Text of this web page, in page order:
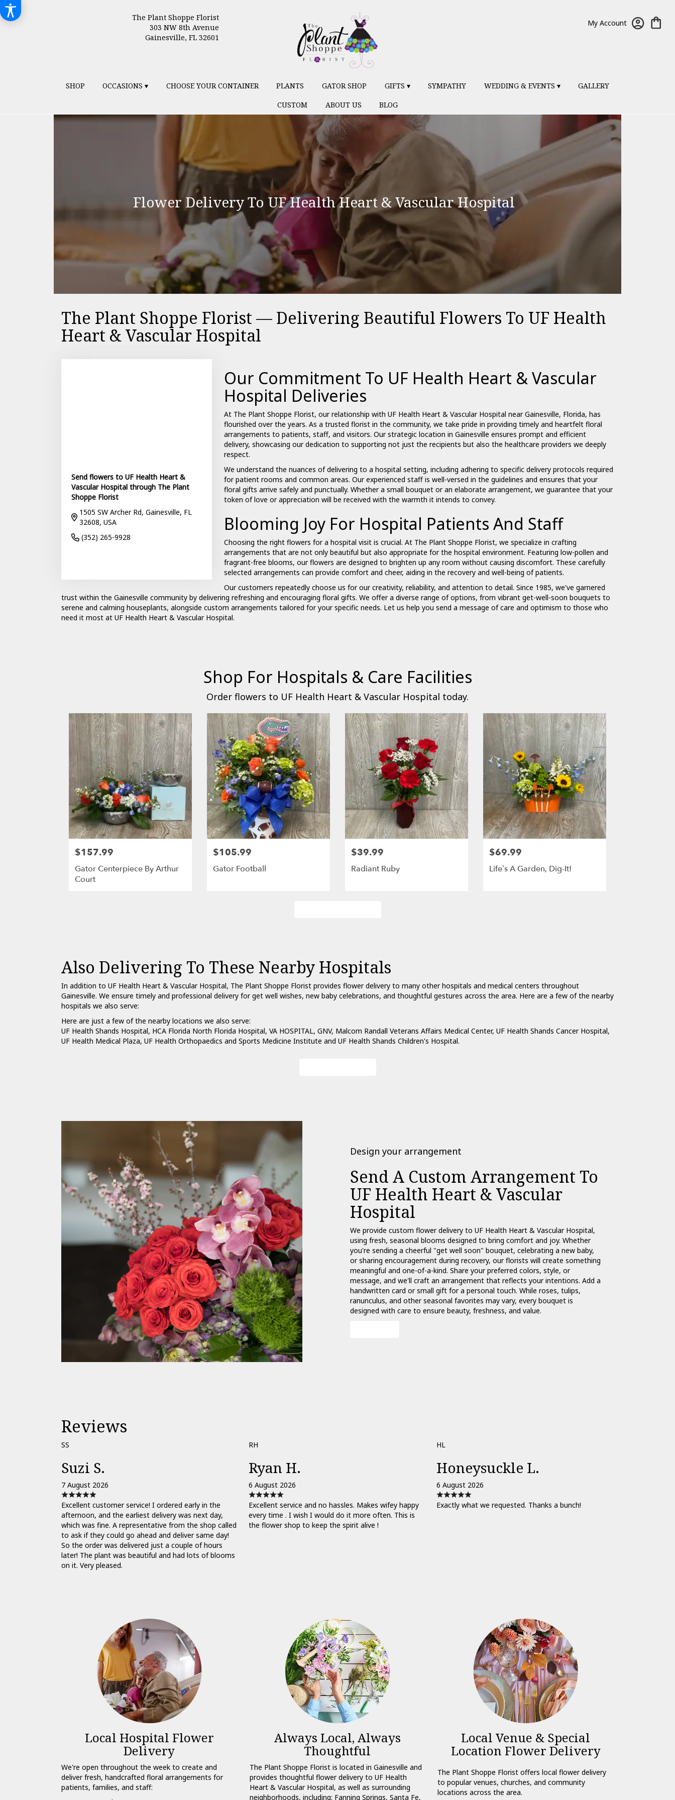
The Plant Shoppe Florist
303 NW 8th Avenue
Gainesville, FL 32601
My Account
SHOP OCCASIONS ▾ CHOOSE YOUR CONTAINER PLANTS GATOR SHOP GIFTS ▾ SYMPATHY WEDDING & EVENTS ▾
GALLERY
CUSTOM
ABOUT US BLOG
Flower Delivery To UF Health Heart & Vascular Hospital
The Plant Shoppe Florist — Delivering Beautiful Flowers To UF Health
Heart & Vascular Hospital
Send flowers to UF Health Heart &
Vascular Hospital through The Plant
Shoppe Florist
1505 SW Archer Rd, Gainesville, FL
32608, USA
(352) 265-9928
Our Commitment To UF Health Heart & Vascular
Hospital Deliveries
At The Plant Shoppe Florist, our relationship with UF Health Heart & Vascular Hospital near Gainesville, Florida, has
flourished over the years. As a trusted florist in the community, we take pride in providing timely and heartfelt floral
arrangements to patients, staff, and visitors. Our strategic location in Gainesville ensures prompt and efficient
delivery, showcasing our dedication to supporting not just the recipients but also the healthcare providers we deeply
respect.
We understand the nuances of delivering to a hospital setting, including adhering to specific delivery protocols required
for patient rooms and common areas. Our experienced staff is well-versed in the guidelines and ensures that your
floral gifts arrive safely and punctually. Whether a small bouquet or an elaborate arrangement, we guarantee that your
token of love or appreciation will be received with the warmth it intends to convey.
Blooming Joy For Hospital Patients And Staff
Choosing the right flowers for a hospital visit is crucial. At The Plant Shoppe Florist, we specialize in crafting
arrangements that are not only beautiful but also appropriate for the hospital environment. Featuring low-pollen and
fragrant-free blooms, our flowers are designed to brighten up any room without causing discomfort. These carefully
selected arrangements can provide comfort and cheer, aiding in the recovery and well-being of patients.
Our customers repeatedly choose us for our creativity, reliability, and attention to detail. Since 1985, we've garnered
trust within the Gainesville community by delivering refreshing and encouraging floral gifts. We offer a diverse range of options, from vibrant get-well-soon bouquets to
serene and calming houseplants, alongside custom arrangements tailored for your specific needs. Let us help you send a message of care and optimism to those who
need it most at UF Health Heart & Vascular Hospital.
Shop For Hospitals & Care Facilities
Order flowers to UF Health Heart & Vascular Hospital today.
$157.99
Gator Centerpiece By Arthur
Court
$105.99
Gator Football
$39.99
Radiant Ruby
$69.99
Life’s A Garden, Dig-It!
Also Delivering To These Nearby Hospitals
In addition to UF Health Heart & Vascular Hospital, The Plant Shoppe Florist provides flower delivery to many other hospitals and medical centers throughout
Gainesville. We ensure timely and professional delivery for get well wishes, new baby celebrations, and thoughtful gestures across the area. Here are a few of the nearby
hospitals we also serve:
Here are just a few of the nearby locations we also serve:
UF Health Shands Hospital, HCA Florida North Florida Hospital, VA HOSPITAL, GNV, Malcom Randall Veterans Affairs Medical Center, UF Health Shands Cancer Hospital,
UF Health Medical Plaza, UF Health Orthopaedics and Sports Medicine Institute and UF Health Shands Children's Hospital.
Design your arrangement
Send A Custom Arrangement To
UF Health Heart & Vascular
Hospital
We provide custom flower delivery to UF Health Heart & Vascular Hospital,
using fresh, seasonal blooms designed to bring comfort and joy. Whether
you're sending a cheerful "get well soon" bouquet, celebrating a new baby,
or sharing encouragement during recovery, our florists will create something
meaningful and one-of-a-kind. Share your preferred colors, style, or
message, and we'll craft an arrangement that reflects your intentions. Add a
handwritten card or small gift for a personal touch. While roses, tulips,
ranunculus, and other seasonal favorites may vary, every bouquet is
designed with care to ensure beauty, freshness, and value.
Reviews
SS
Suzi S.
7 August 2026
Excellent customer service! I ordered early in the
afternoon, and the earliest delivery was next day,
which was fine. A representative from the shop called
to ask if they could go ahead and deliver same day!
So the order was delivered just a couple of hours
later! The plant was beautiful and had lots of blooms
on it. Very pleased.
RH
Ryan H.
6 August 2026
Excellent service and no hassles. Makes wifey happy
every time . I wish I would do it more often. This is
the flower shop to keep the spirit alive !
HL
Honeysuckle L.
6 August 2026
Exactly what we requested. Thanks a bunch!
Local Hospital Flower
Delivery
We're open throughout the week to create and
deliver fresh, handcrafted floral arrangements for
patients, families, and staff:
Always Local, Always
Thoughtful
The Plant Shoppe Florist is located in Gainesville and
provides thoughtful flower delivery to UF Health
Heart & Vascular Hospital, as well as surrounding
neighborhoods, including: Fanning Springs, Santa Fe,
Local Venue & Special
Location Flower Delivery
The Plant Shoppe Florist offers local flower delivery
to popular venues, churches, and community
locations across the area.